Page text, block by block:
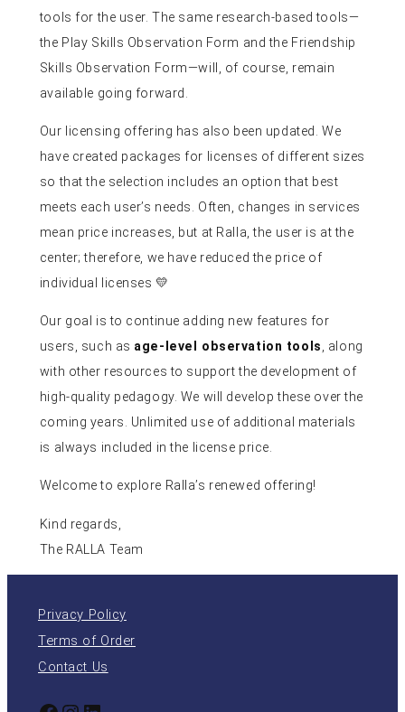
tools for the user. The same research-based tools—
the Play Skills Observation Form and the Friendship
Skills Observation Form—will, of course, remain
available going forward.
Our licensing offering has also been updated. We
have created packages for licenses of different sizes
so that the selection includes an option that best
meets each user’s needs. Often, changes in services
mean price increases, but at Ralla, the user is at the
center; therefore, we have reduced the price of
individual licenses 💛
Our goal is to continue adding new features for
users, such as age-level observation tools
, along
with other resources to support the development of
high-quality pedagogy. We will develop these over the
coming years. Unlimited use of additional materials
is always included in the license price.
Welcome to explore Ralla’s renewed offering!
Kind regards,
The RALLA Team
Privacy Policy
Terms of Order
Contact Us